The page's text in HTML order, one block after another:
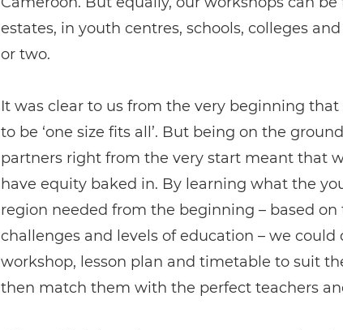
estates, in youth centres, schools, colleges
or two.
It was clear to us from the very beginning
to be ‘one size fits all’. But being on the
partners right from the very start meant that
have equity baked in. By learning what the
region needed from the beginning – based
challenges and levels of education – we could
workshop, lesson plan and timetable to suit
then match them with the perfect teachers